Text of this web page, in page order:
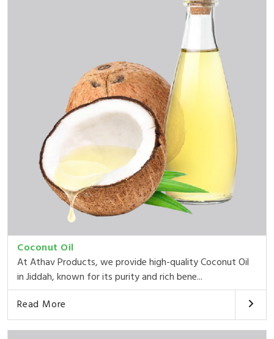
Coconut Oil
At Athav Products, we provide high-quality Coconut Oil
in Jiddah, known for its purity and rich bene...
Read More